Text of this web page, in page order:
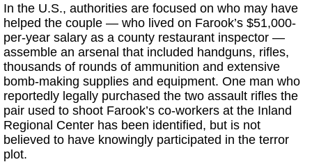
In the U.S., authorities are focused on who may have
helped the couple — who lived on Farook’s $51,000-
per-year salary as a county restaurant inspector —
assemble an arsenal that included handguns, rifles,
thousands of rounds of ammunition and extensive
bomb-making supplies and equipment. One man who
reportedly legally purchased the two assault rifles the
pair used to shoot Farook’s co-workers at the Inland
Regional Center has been identified, but is not
believed to have knowingly participated in the terror
plot.